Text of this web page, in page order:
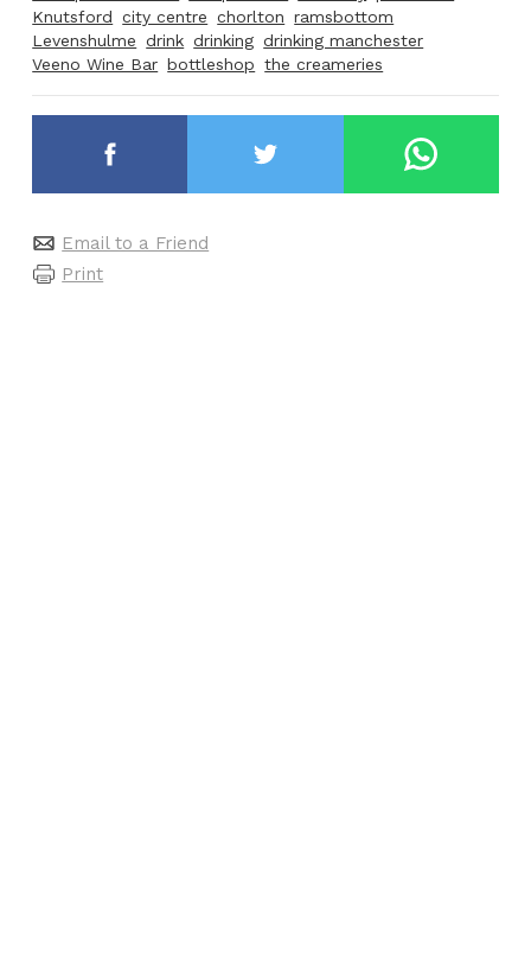
Knutsford city centre chorlton ramsbottom
Levenshulme drink drinking drinking manchester
Veeno Wine Bar bottleshop the creameries
Email to a Friend
Print